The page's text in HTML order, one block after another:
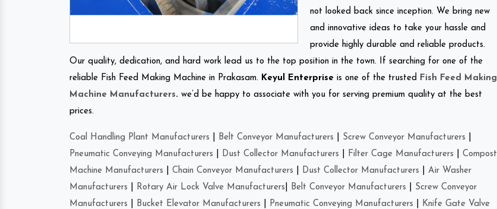
not looked back since inception. We bring new
and innovative ideas to take your hassle and
provide highly durable and reliable products.
Our quality, dedication, and hard work lead us to the top position in the town. If searching for one of the
reliable Fish Feed Making Machine in Prakasam. Keyul Enterprise is one of the trusted
Fish Feed Making
Machine Manufacturers. we’d be happy to associate with you for serving premium quality at the best
prices.
Coal Handling Plant Manufacturers Belt Conveyor Manufacturers Screw Conveyor Manufacturers
Pneumatic Conveying Manufacturers
Dust Collector Manufacturers Filter Cage Manufacturers
Compost
Machine Manufacturers
Chain Conveyor Manufacturers Dust Collector Manufacturers
Air Washer
Manufacturers
Rotary Air Lock Valve Manufacturers Belt Conveyor Manufacturers
Screw Conveyor
Manufacturers
Bucket Elevator Manufacturers Pneumatic Conveying Manufacturers
Knife Gate Valve